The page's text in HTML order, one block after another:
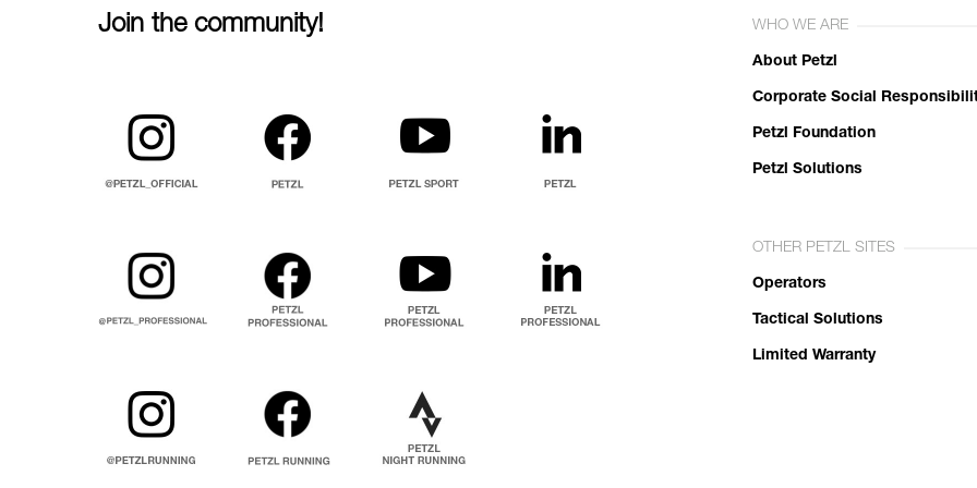
Join the community! WHO WE ARE
About Petzl
Corporate Social
Petzl Foundation
Petzl Solutions
OTHER PETZL SITES
Operators
Tactical Solutions
Limited Warranty